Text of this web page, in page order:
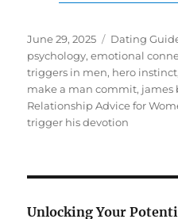
Posted
on
June 29, 2025 Categories
Dating
psychology,emotional
triggers in men, hero instinct,
make a man commit, james
Relationship Advice for
trigger his devotion
Unlocking Your